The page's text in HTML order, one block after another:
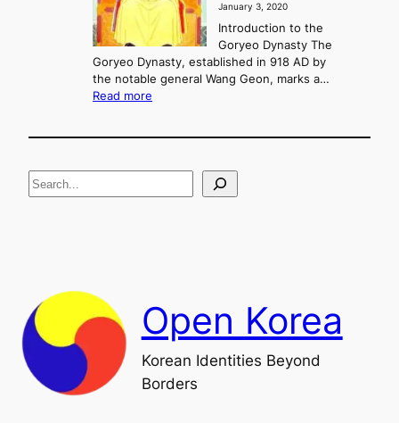
a
n
d
U
r
y
e
o
January 3, 2020
Introduction to the
Goryeo Dynasty The
Goryeo Dynasty, established in 918 AD by
the notable general Wang Geon, marks a…
Read more
s
l
l
f
t
S
Open Korea
Korean Identities Beyond
Borders